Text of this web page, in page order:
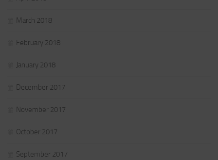
March 2018
February 2018
January 2018
December 2017
November 2017
October 2017
September 2017